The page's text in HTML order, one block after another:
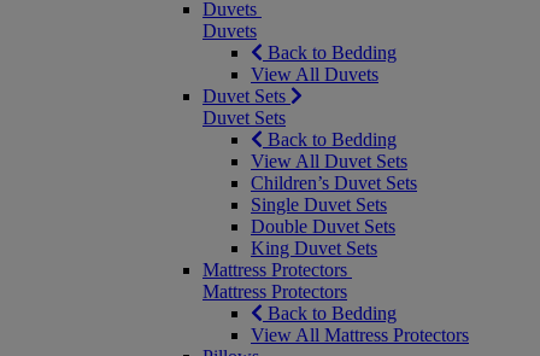
Duvets
Duvets
Back to Bedding
View All Duvets
Duvet Sets
Duvet Sets
Back to Bedding
View All Duvet Sets
Children’s Duvet Sets
Single Duvet Sets
Double Duvet Sets
King Duvet Sets
Mattress Protectors
Mattress Protectors
Back to Bedding
View All Mattress Protectors